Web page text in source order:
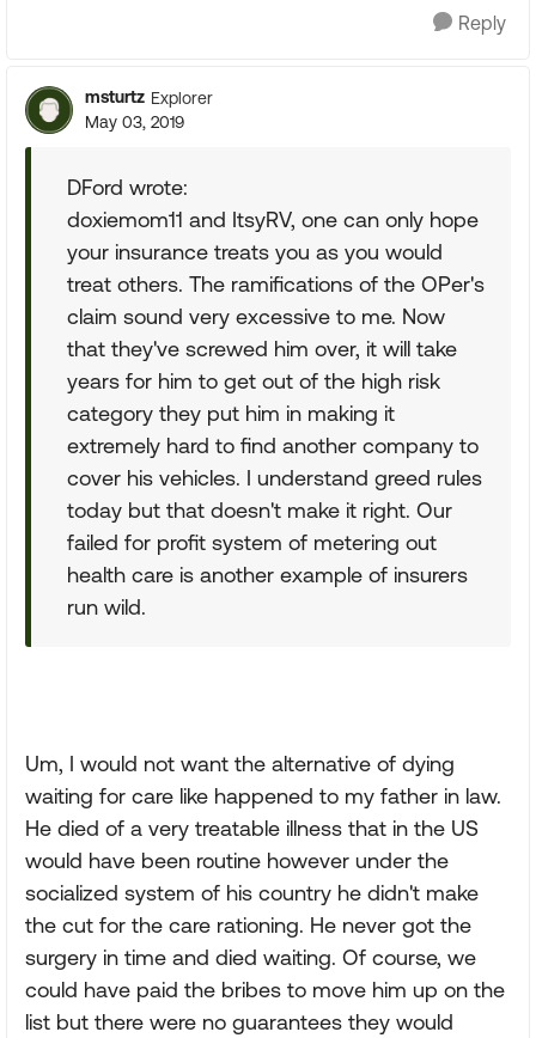
Reply
msturtz Explorer
May 03, 2019
DFord wrote:
doxiemom11 and ItsyRV, one can only hope
your insurance treats you as you would
treat others. The ramifications of the OPer's
claim sound very excessive to me. Now
that they've screwed him over, it will take
years for him to get out of the high risk
category they put him in making it
extremely hard to find another company to
cover his vehicles. I understand greed rules
today but that doesn't make it right. Our
failed for profit system of metering out
health care is another example of insurers
run wild.
Um, I would not want the alternative of dying
waiting for care like happened to my father in law.
He died of a very treatable illness that in the US
would have been routine however under the
socialized system of his country he didn't make
the cut for the care rationing. He never got the
surgery in time and died waiting. Of course, we
could have paid the bribes to move him up on the
list but there were no guarantees they would